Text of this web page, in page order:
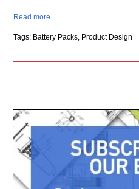
Read more
Tags: Battery Packs, Product Design